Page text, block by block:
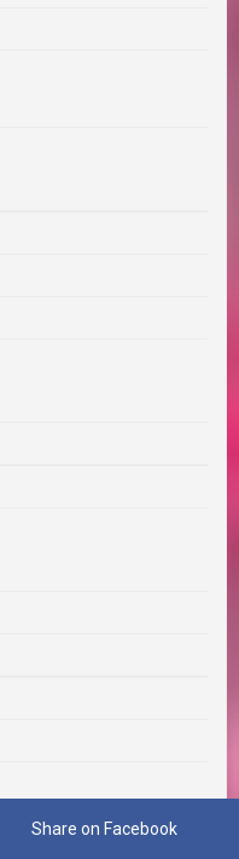
Share on Facebook